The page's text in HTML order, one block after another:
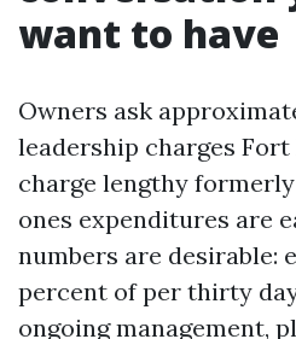
want to have
Owners ask
leadership charges
charge lengthy
ones expenditures are
numbers are desirable:
percent of per thirty
ongoing management,